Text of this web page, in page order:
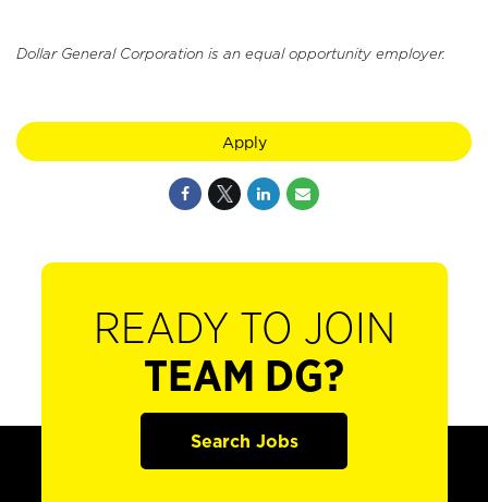
Dollar General Corporation is an equal opportunity employer.
Apply
READY TO JOIN
TEAM DG?
Search Jobs